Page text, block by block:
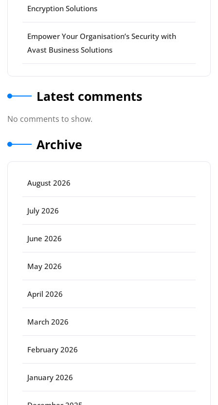
Encryption Solutions
Empower Your Organisation’s Security with
Avast Business Solutions
Latest comments
No comments to show.
Archive
August 2026
July 2026
June 2026
May 2026
April 2026
March 2026
February 2026
January 2026